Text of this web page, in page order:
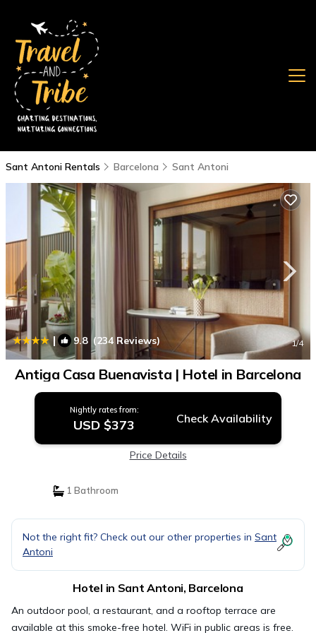
Sant Antoni Rentals Barcelona Sant Antoni
| 9.8(234 Reviews) 1/4
Antiga Casa Buenavista | Hotel in Barcelona
Nightly rates from:
USD $373 Check Availability
Price Details
1 Bathroom
Not the right fit? Check out our other properties in Sant
Antoni
Hotel in Sant Antoni, Barcelona
An outdoor pool, a restaurant, and a rooftop terrace are
available at this smoke-free hotel. WiFi in public areas is free.